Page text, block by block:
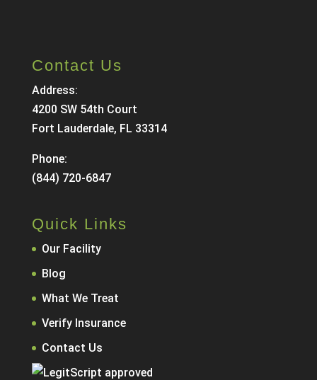
Contact Us
Address:
4200 SW 54th Court
Fort Lauderdale, FL 33314
Phone:
(844) 720-6847
Quick Links
Our Facility
Blog
What We Treat
Verify Insurance
Contact Us